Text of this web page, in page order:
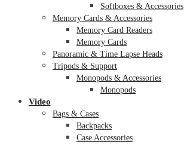
Softboxes & Accessories
Memory Cards & Accessories
Memory Card Readers
Memory Cards
Panoramic & Time Lapse Heads
Tripods & Support
Monopods & Accessories
Monopods
Video
Bags & Cases
Backpacks
Case Accessories